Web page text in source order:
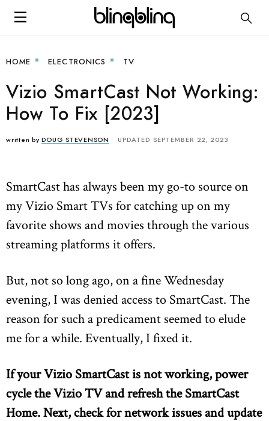
HOME ELECTRONICS TV
Vizio SmartCast Not Working:
How To Fix [2023]
written by DOUG STEVENSON UPDATED SEPTEMBER 22, 2023
SmartCast has always been my go-to source on
my Vizio Smart TVs for catching up on my
favorite shows and movies through the various
streaming platforms it offers.
But, not so long ago, on a fine Wednesday
evening, I was denied access to SmartCast. The
reason for such a predicament seemed to elude
me for a while. Eventually, I fixed it.
If your Vizio SmartCast is not working, power
cycle the Vizio TV and refresh the SmartCast
Home.Next, check for network issues and update